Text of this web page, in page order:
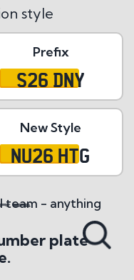
style
Prefix
S26 DNY
New Style
NU26 HTG
team - anything
plate